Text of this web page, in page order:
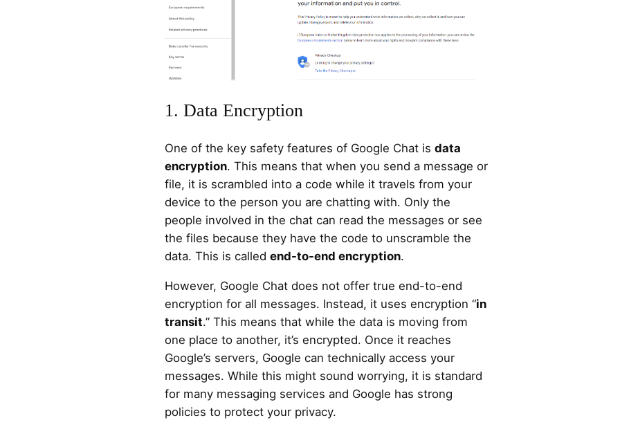
1. Data Encryption
One of the key safety features of Google Chat is data
encryption. This means that when you send a message or
file, it is scrambled into a code while it travels from your
device to the person you are chatting with. Only the
people involved in the chat can read the messages or see
the files because they have the code to unscramble the
data. This is called end-to-end encryption.
However, Google Chat does not offer true end-to-end
encryption for all messages. Instead, it uses encryption “in
transit.” This means that while the data is moving from
one place to another, it’s encrypted. Once it reaches
Google’s servers, Google can technically access your
messages. While this might sound worrying, it is standard
for many messaging services and Google has strong
policies to protect your privacy.